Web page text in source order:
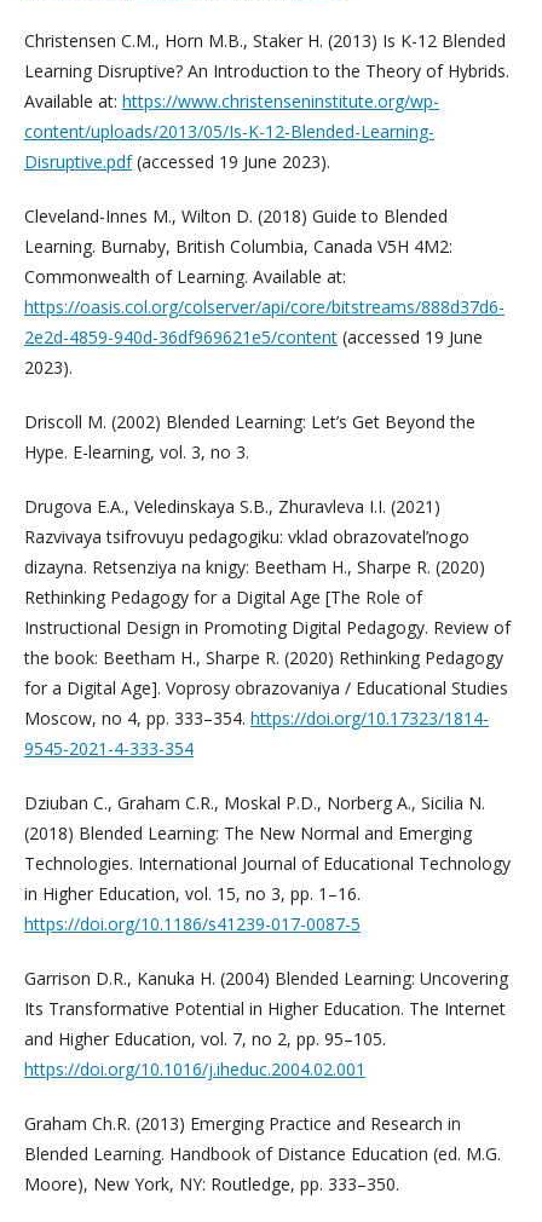
Christensen C.M., Horn M.B., Staker H. (2013) Is K-12 Blended
Learning Disruptive? An Introduction to the Theory of Hybrids.
Available at: https://www.christenseninstitute.org/wp-
content/uploads/2013/05/Is-K-12-Blended-Learning-
Disruptive.pdf(accessed 19 June 2023).
Cleveland-Innes M., Wilton D. (2018) Guide to Blended
Learning. Burnaby, British Columbia, Canada V5H 4M2:
Commonwealth of Learning. Available at:
https://oasis.col.org/colserver/api/core/bitstreams/888d37d6-
2e2d-4859-940d-36df969621e5/content (accessed 19 June
2023).
Driscoll M. (2002) Blended Learning: Let’s Get Beyond the
Hype. E-learning, vol. 3, no 3.
Drugova E.A., Veledinskaya S.B., Zhuravleva I.I. (2021)
Razvivaya tsifrovuyu pedagogiku: vklad obrazovatel’nogo
dizayna. Retsenziya na knigy: Beetham H., Sharpe R. (2020)
Rethinking Pedagogy for a Digital Age [The Role of
Instructional Design in Promoting Digital Pedagogy. Review of
the book: Beetham H., Sharpe R. (2020) Rethinking Pedagogy
for a Digital Age]. Voprosy obrazovaniya / Educational Studies
Moscow, no 4, pp. 333–354. https://doi.org/10.17323/1814-
9545-2021-4-333-354
Dziuban C., Graham C.R., Moskal P.D., Norberg A., Sicilia N.
(2018) Blended Learning: The New Normal and Emerging
Technologies. International Journal of Educational Technology
in Higher Education, vol. 15, no 3, pp. 1–16.
https://doi.org/10.1186/s41239-017-0087-5
Garrison D.R., Kanuka H. (2004) Blended Learning: Uncovering
Its Transformative Potential in Higher Education. The Internet
and Higher Education, vol. 7, no 2, pp. 95–105.
https://doi.org/10.1016/j.iheduc.2004.02.001
Graham Ch.R. (2013) Emerging Practice and Research in
Blended Learning. Handbook of Distance Education (ed. M.G.
Moore), New York, NY: Routledge, pp. 333–350.